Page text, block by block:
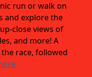
run or walk on
and explore the
close views of
and more! A
the race, followed